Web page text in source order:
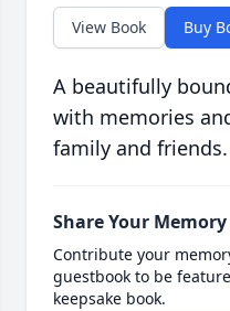
View Book Buy
A beautifully
with memories
family and friends.
Share Your Memory
Contribute your
guestbook to be
keepsake book.